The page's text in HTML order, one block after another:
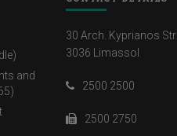
and
30 Arch. Kyprianos Str.
3036 Limassol
2500 2500
2500 2750